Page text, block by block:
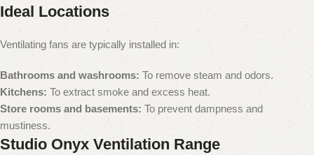
Ideal Locations
Ventilating fans are typically installed in:
Bathrooms and washrooms:To remove steam and odors.
Kitchens: To extract smoke and excess heat.
Store rooms and basements: To prevent dampness and
mustiness.
Studio Onyx Ventilation Range